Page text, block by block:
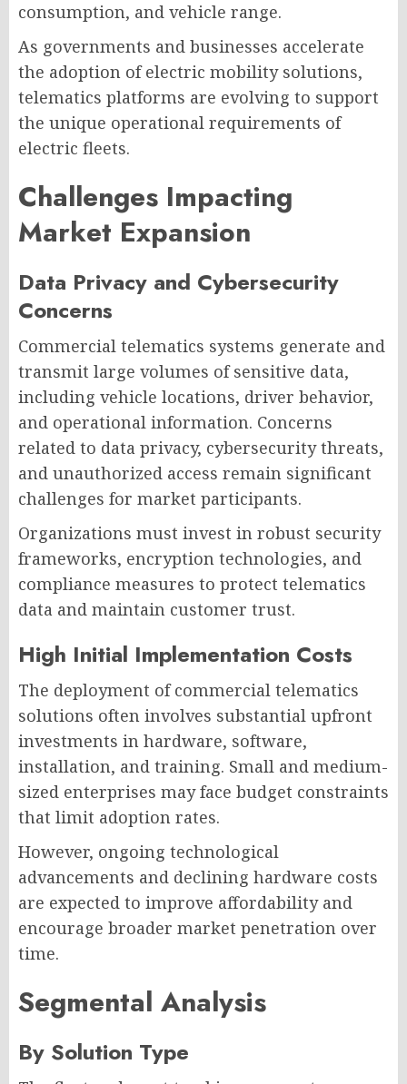
consumption, and vehicle range.
As governments and businesses accelerate
the adoption of electric mobility solutions,
telematics platforms are evolving to support
the unique operational requirements of
electric fleets.
Challenges Impacting
Market Expansion
Data Privacy and Cybersecurity
Concerns
Commercial telematics systems generate and
transmit large volumes of sensitive data,
including vehicle locations, driver behavior,
and operational information. Concerns
related to data privacy, cybersecurity threats,
and unauthorized access remain significant
challenges for market participants.
Organizations must invest in robust security
frameworks, encryption technologies, and
compliance measures to protect telematics
data and maintain customer trust.
High Initial Implementation Costs
The deployment of commercial telematics
solutions often involves substantial upfront
investments in hardware, software,
installation, and training. Small and medium-
sized enterprises may face budget constraints
that limit adoption rates.
However, ongoing technological
advancements and declining hardware costs
are expected to improve affordability and
encourage broader market penetration over
time.
Segmental Analysis
By Solution Type